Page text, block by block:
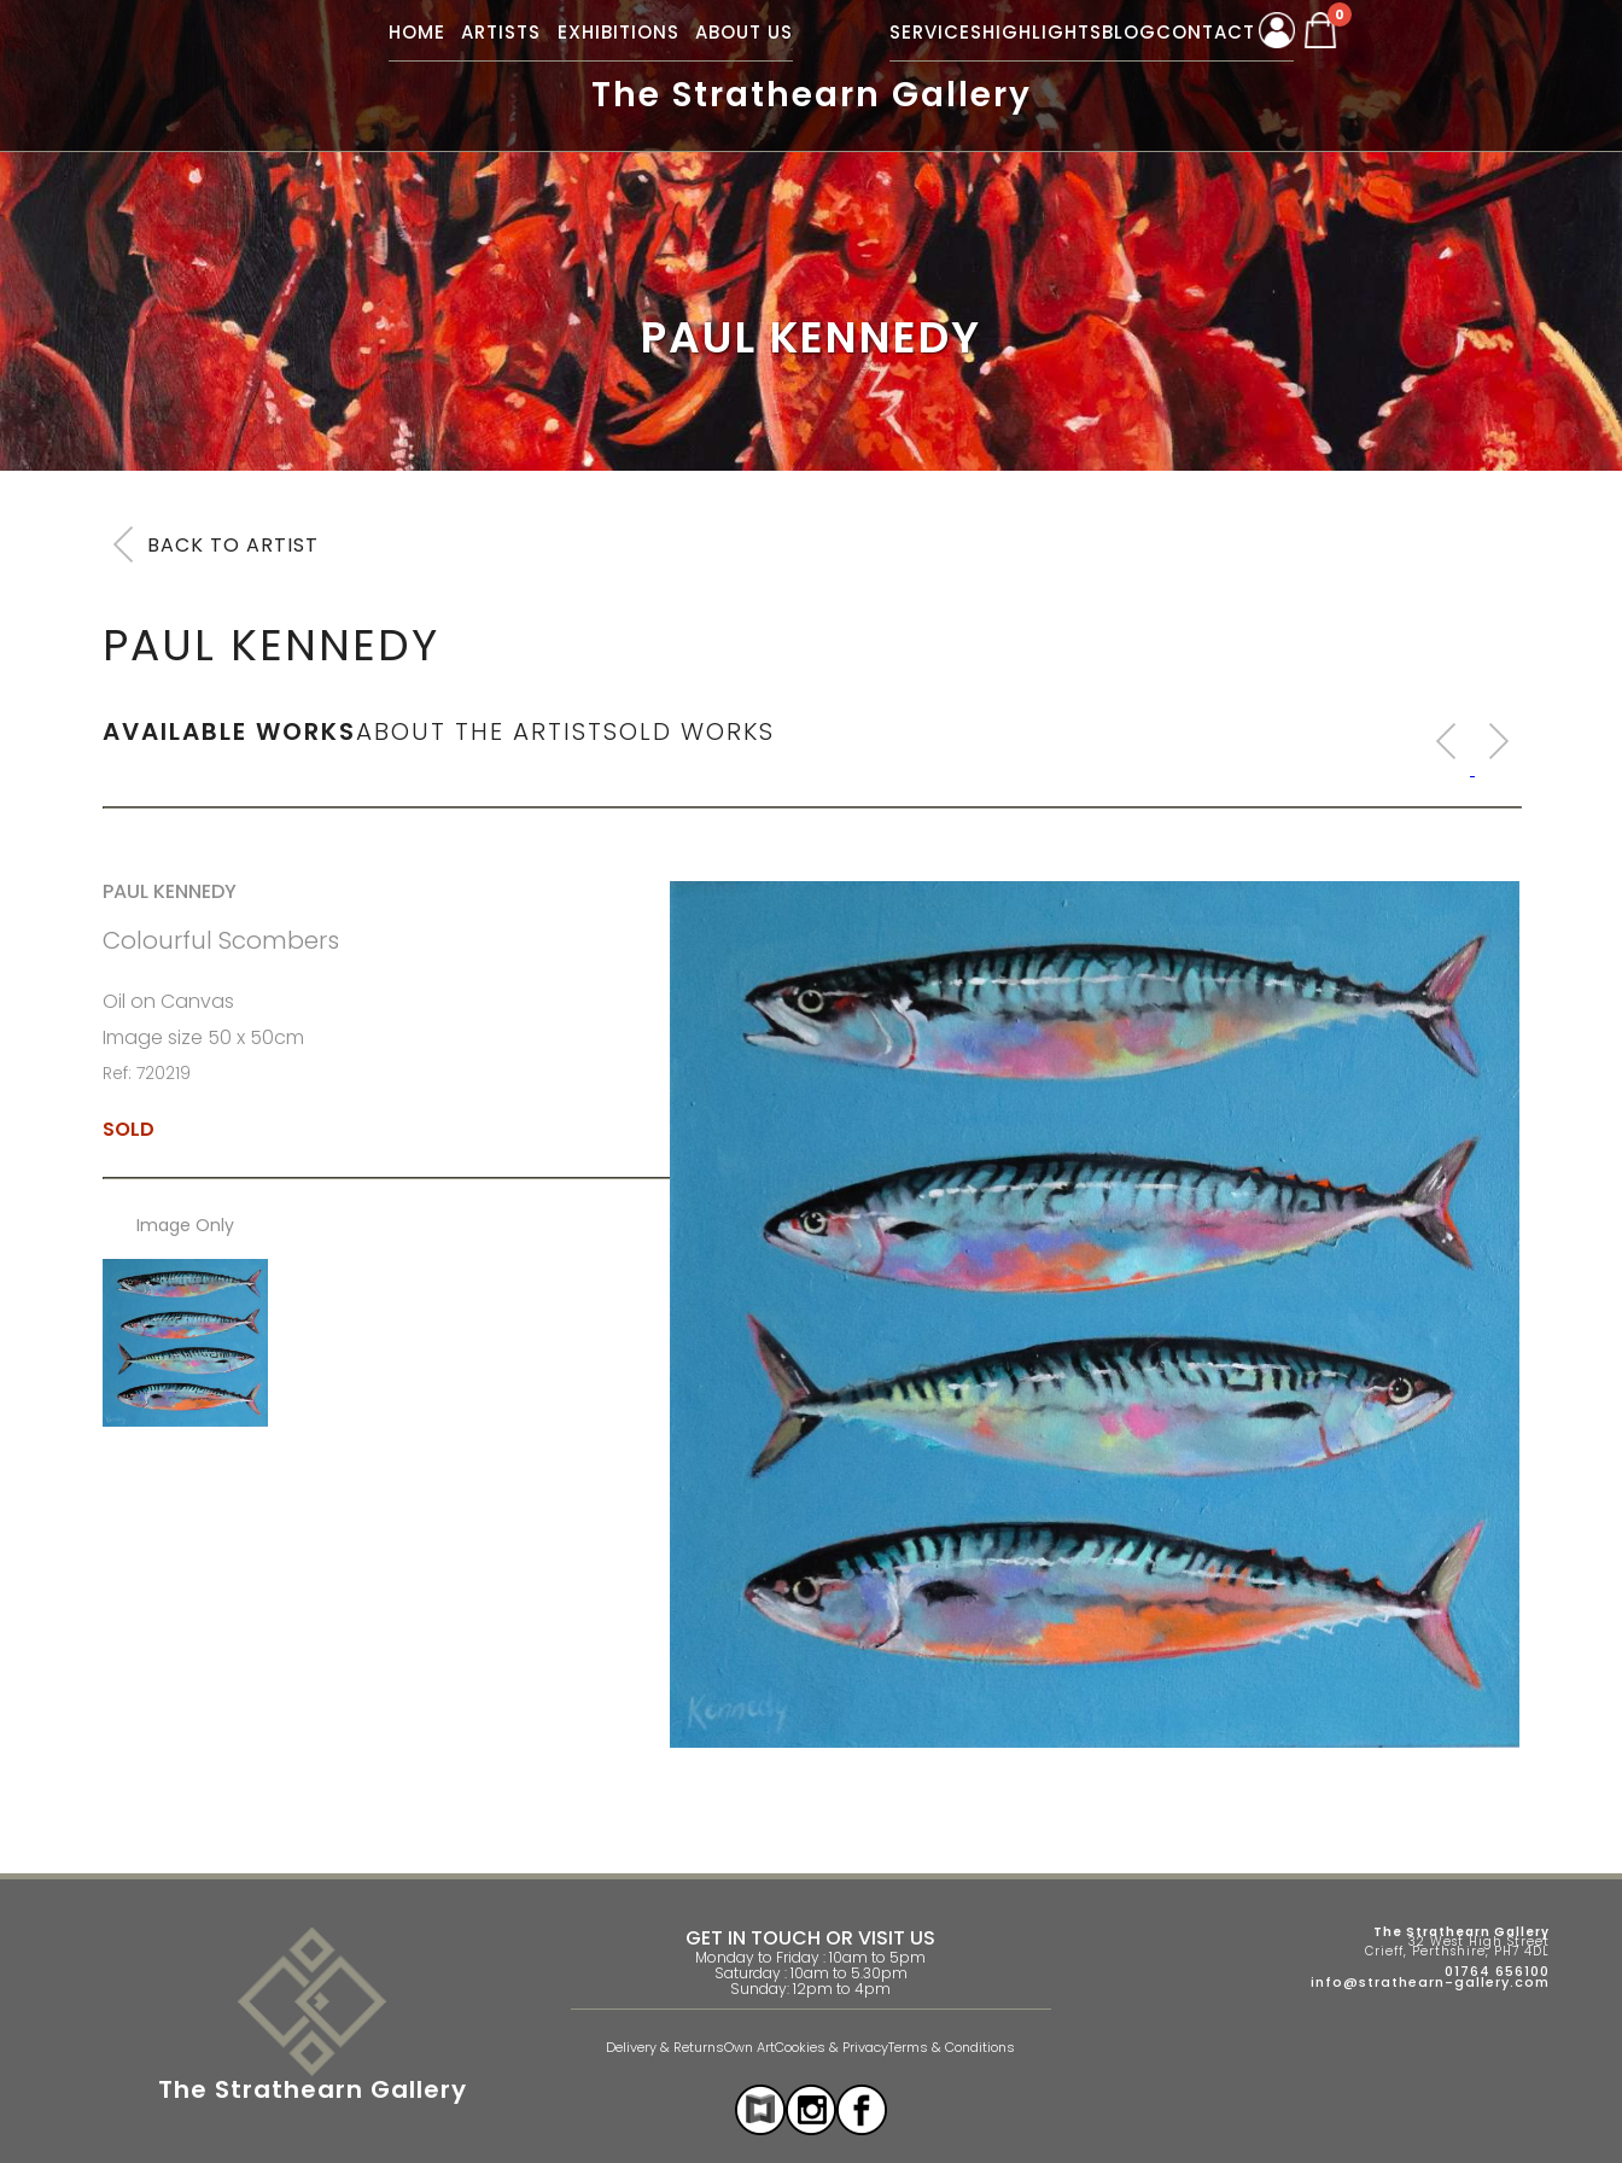
HOME ARTISTS EXHIBITIONS ABOUT US SERVICESHIGHLIGHTSBLOGCONTACT
0
The Strathearn Gallery
PAUL KENNEDY
BACK TO ARTIST
PAUL KENNEDY
AVAILABLE WORKSABOUT THE ARTISTSOLD WORKS
PAUL KENNEDY
Colourful Scombers
Oil on Canvas
Image size 50 x 50cm
Ref: 720219
SOLD
Image Only
The Strathearn Gallery
GET IN TOUCH OR VISIT US
Monday to Friday : 10am to 5pm
Saturday : 10am to 5.30pm
Sunday: 12pm to 4pm
Delivery & ReturnsOwn ArtCookies & PrivacyTerms & Conditions
The Strathearn Gallery
32 West High Street
Crieff, Perthshire, PH7 4DL
01764 656100
info@strathearn-gallery.com